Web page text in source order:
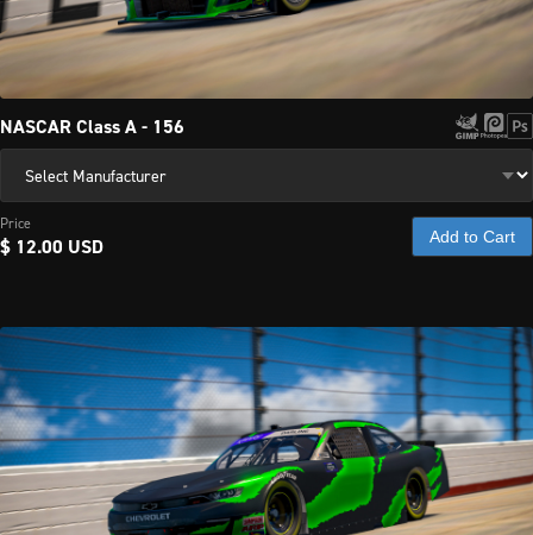
NASCAR Class A - 156
Price
$ 12.00 USD Add to Cart